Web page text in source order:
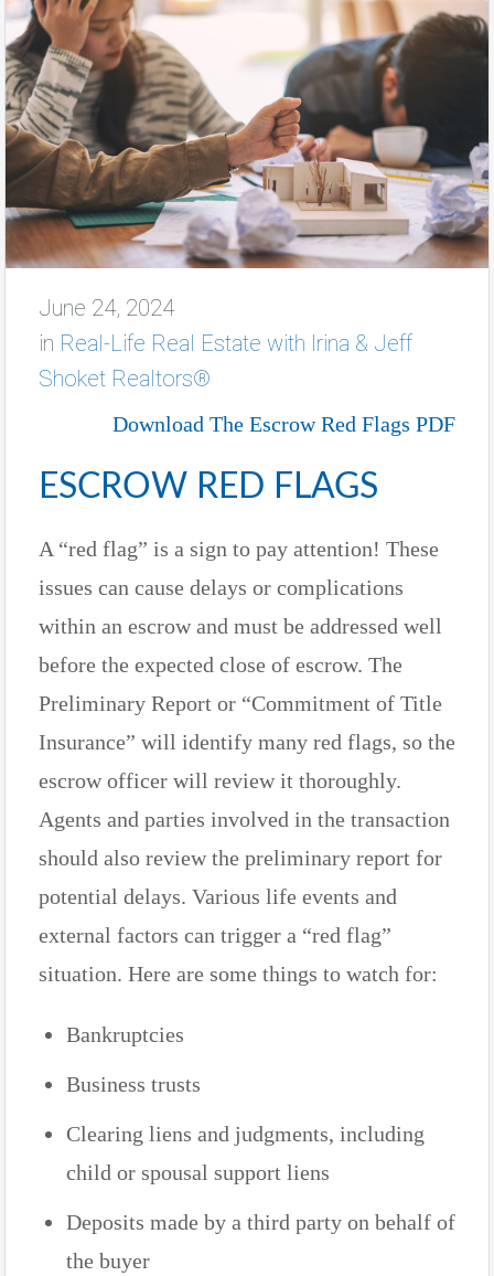
June 24, 2024
in Real-Life Real Estate with Irina & Jeff
Shoket Realtors®
Download The Escrow Red Flags PDF
ESCROW RED FLAGS
A “red flag” is a sign to pay attention! These
issues can cause delays or complications
within an escrow and must be addressed well
before the expected close of escrow. The
Preliminary Report or “Commitment of Title
Insurance” will identify many red flags, so the
escrow officer will review it thoroughly.
Agents and parties involved in the transaction
should also review the preliminary report for
potential delays. Various life events and
external factors can trigger a “red flag”
situation. Here are some things to watch for:
Bankruptcies
Business trusts
Clearing liens and judgments, including
child or spousal support liens
Deposits made by a third party on behalf of
the buyer